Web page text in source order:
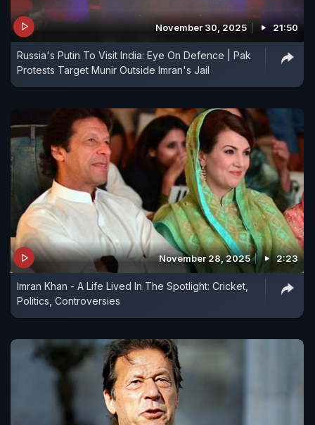
November 30, 2025 21:50
Russia's Putin To Visit India: Eye On Defence | Pak
Protests Target Munir Outside Imran's Jail
November 28, 2025 2:23
Imran Khan - A Life Lived In The Spotlight: Cricket,
Politics, Controversies